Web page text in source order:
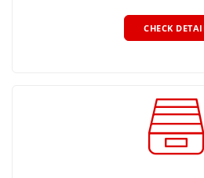
CHECK